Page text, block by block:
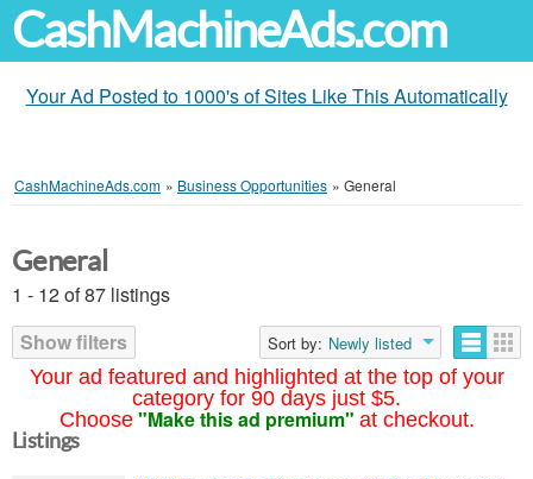
CashMachineAds.com
Your Ad Posted to 1000's of Sites Like This Automatically
CashMachineAds.com » Business Opportunities » General
Your ad featured and highlighted at the top of your
category for 90 days just $5.
Choose "Make this ad premium" at checkout.
General
1 - 12 of 87 listings
Show filters
Sort by: Newly listed
Listings